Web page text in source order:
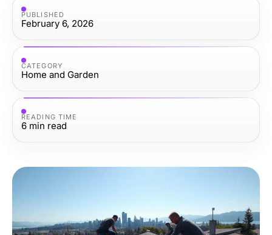
PUBLISHED
February 6, 2026
CATEGORY
Home and Garden
READING TIME
6 min read